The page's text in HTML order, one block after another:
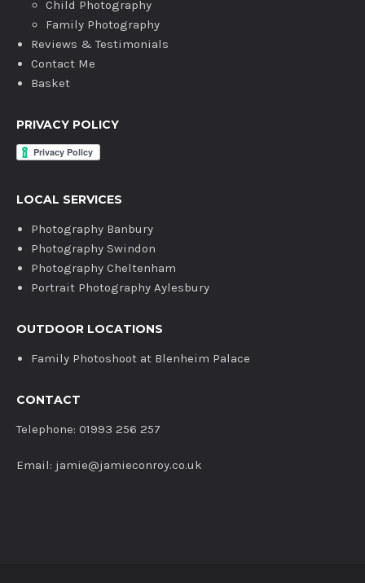
Child Photography
Family Photography
Reviews & Testimonials
Contact Me
Basket
PRIVACY POLICY
LOCAL SERVICES
Photography Banbury
Photography Swindon
Photography Cheltenham
Portrait Photography Aylesbury
OUTDOOR LOCATIONS
Family Photoshoot at Blenheim Palace
CONTACT
Telephone: 01993 256 257
Email: jamie@jamieconroy.co.uk